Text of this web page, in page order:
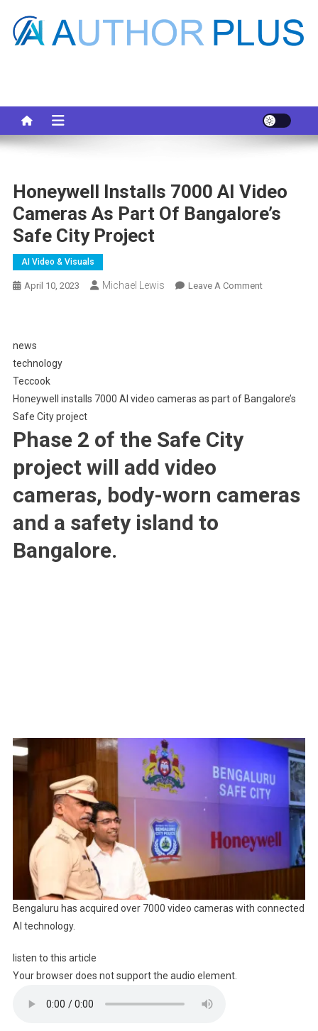
content
Honeywell Installs 7000 AI Video
Cameras As Part Of Bangalore’s
Safe City Project
AI Video & Visuals
April 10, 2023 Michael Lewis Leave A CommentOn
As
Project
news
technology
Teccook
Honeywell installs 7000 AI video cameras as part of Bangalore’s
Safe City project
Phase 2 of the Safe City
project will add video
cameras, body-worn cameras
and a safety island to
Bangalore.
Bengaluru has acquired over 7000 video cameras with connected
AI technology.
listen to this article
Your browser does not support the audio element.